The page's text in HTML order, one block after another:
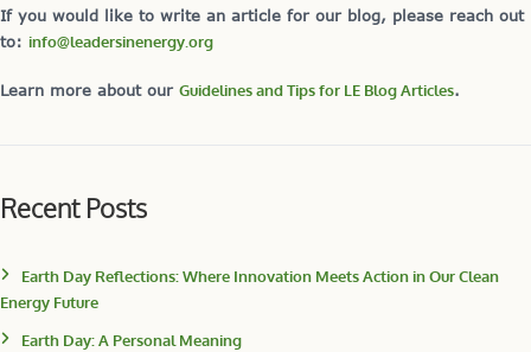
If you would like to write an article for our blog, please reach out
to: info@leadersinenergy.org
Learn more about our Guidelines and Tips for LE Blog Articles.
Recent Posts
Earth Day Reflections: Where Innovation Meets Action in Our Clean
Energy Future
Earth Day: A Personal Meaning